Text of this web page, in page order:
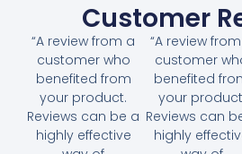
Customer
“A review from a
customer who
benefited from
your product.
Reviews can be a
highly effective
“A review
customer
benefited
your
Reviews can
highly